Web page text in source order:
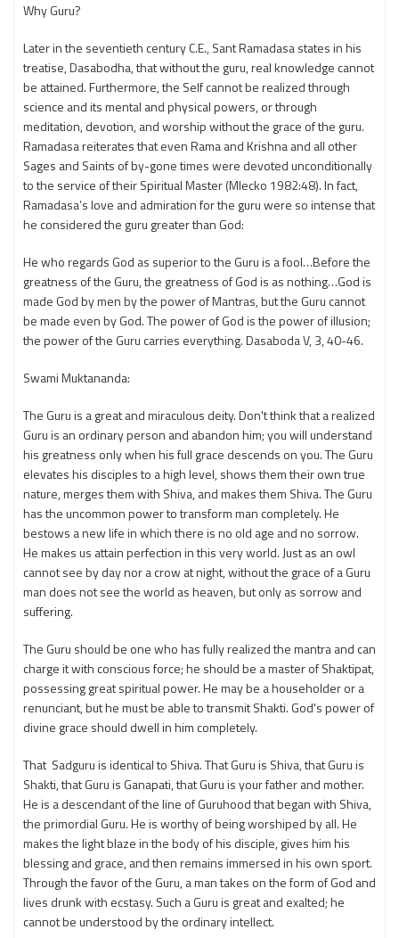
Why Guru?
Later in the seventieth century C.E., Sant Ramadasa states in his
treatise, Dasabodha, that without the guru, real knowledge cannot
be attained. Furthermore, the Self cannot be realized through
science and its mental and physical powers, or through
meditation, devotion, and worship without the grace of the guru.
Ramadasa reiterates that even Rama and Krishna and all other
Sages and Saints of by-gone times were devoted unconditionally
to the service of their Spiritual Master (Mlecko 1982:48). In fact,
Ramadasa’s love and admiration for the guru were so intense that
he considered the guru greater than God:
He who regards God as superior to the Guru is a fool…Before the
greatness of the Guru, the greatness of God is as nothing…God is
made God by men by the power of Mantras, but the Guru cannot
be made even by God. The power of God is the power of illusion;
the power of the Guru carries everything. Dasaboda V, 3, 40-46.
Swami Muktananda:
The Guru is a great and miraculous deity. Don't think that a realized
Guru is an ordinary person and abandon him; you will understand
his greatness only when his full grace descends on you. The Guru
elevates his disciples to a high level, shows them their own true
nature, merges them with Shiva, and makes them Shiva. The Guru
has the uncommon power to transform man completely. He
bestows a new life in which there is no old age and no sorrow.
He makes us attain perfection in this very world. Just as an owl
cannot see by day nor a crow at night, without the grace of a Guru
man does not see the world as heaven, but only as sorrow and
suffering.
The Guru should be one who has fully realized the mantra and can
charge it with conscious force; he should be a master of Shaktipat,
possessing great spiritual power. He may be a householder or a
renunciant, but he must be able to transmit Shakti. God's power of
divine grace should dwell in him completely.
That Sadguru is identical to Shiva. That Guru is Shiva, that Guru is
Shakti, that Guru is Ganapati, that Guru is your father and mother.
He is a descendant of the line of Guruhood that began with Shiva,
the primordial Guru. He is worthy of being worshiped by all. He
makes the light blaze in the body of his disciple, gives him his
blessing and grace, and then remains immersed in his own sport.
Through the favor of the Guru, a man takes on the form of God and
lives drunk with ecstasy. Such a Guru is great and exalted; he
cannot be understood by the ordinary intellect.